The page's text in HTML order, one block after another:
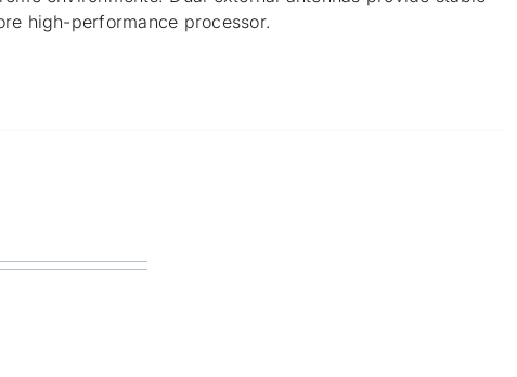
high-performance processor.